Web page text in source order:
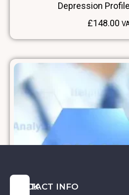
Depression
£148.00
QUICK
CONTACT INFO